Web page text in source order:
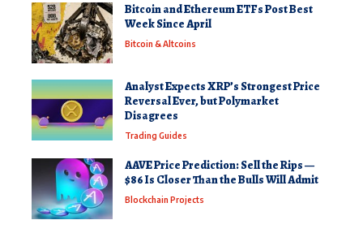
Bitcoin and Ethereum ETFs Post Best
Week Since April
Bitcoin & Altcoins
Analyst Expects XRP’s Strongest Price
Reversal Ever, but Polymarket
Disagrees
Trading Guides
AAVE Price Prediction: Sell the Rips —
$86 Is Closer Than the Bulls Will Admit
Blockchain Projects